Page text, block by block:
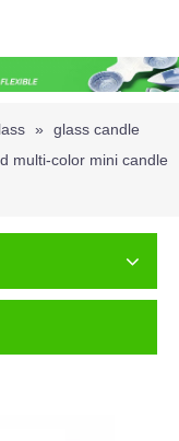
» glass candle
multi-color mini candle